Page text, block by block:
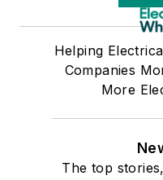
Helping
Companies
More
The top